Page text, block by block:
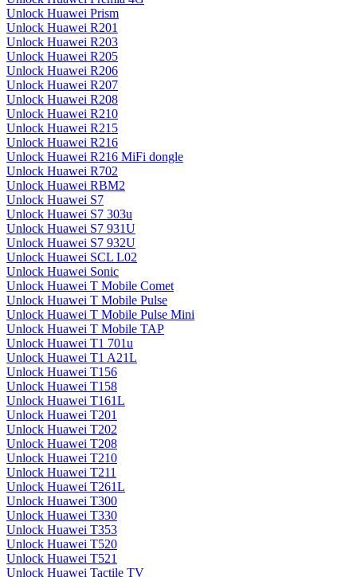
Unlock Huawei Prism
Unlock Huawei R201
Unlock Huawei R203
Unlock Huawei R205
Unlock Huawei R206
Unlock Huawei R207
Unlock Huawei R208
Unlock Huawei R210
Unlock Huawei R215
Unlock Huawei R216
Unlock Huawei R216 MiFi dongle
Unlock Huawei R702
Unlock Huawei RBM2
Unlock Huawei S7
Unlock Huawei S7 303u
Unlock Huawei S7 931U
Unlock Huawei S7 932U
Unlock Huawei SCL L02
Unlock Huawei Sonic
Unlock Huawei T Mobile Comet
Unlock Huawei T Mobile Pulse
Unlock Huawei T Mobile Pulse Mini
Unlock Huawei T Mobile TAP
Unlock Huawei T1 701u
Unlock Huawei T1 A21L
Unlock Huawei T156
Unlock Huawei T158
Unlock Huawei T161L
Unlock Huawei T201
Unlock Huawei T202
Unlock Huawei T208
Unlock Huawei T210
Unlock Huawei T211
Unlock Huawei T261L
Unlock Huawei T300
Unlock Huawei T330
Unlock Huawei T353
Unlock Huawei T520
Unlock Huawei T521
Unlock Huawei Tactile TV